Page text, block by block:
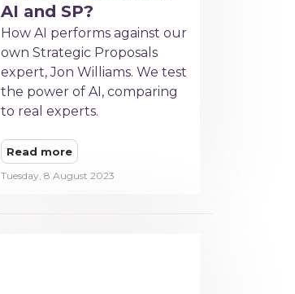
AI and SP?
How AI performs against our
own Strategic Proposals
expert, Jon Williams. We test
the power of AI, comparing
to real experts.
Read more
Tuesday, 8 August 2023